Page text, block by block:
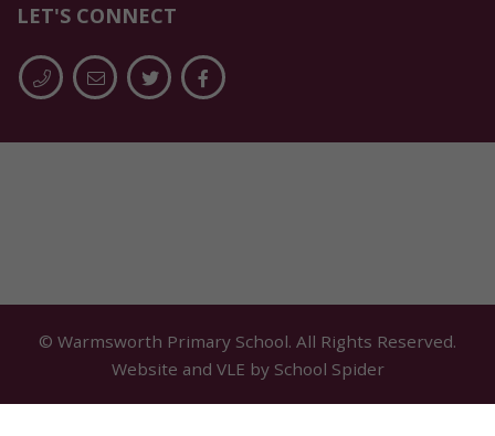
LET'S CONNECT
© Warmsworth Primary School. All Rights Reserved.
Website and VLE by School Spider